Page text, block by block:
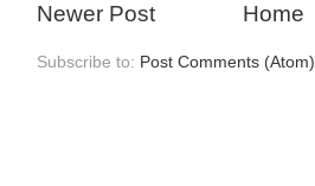
Newer Post Home
Subscribe to: Post Comments (Atom)